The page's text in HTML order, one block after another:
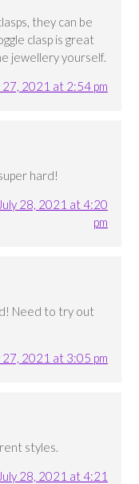
they can be
clasp is great
jewellery yourself.
27, 2021 at 2:54 pm
hard!
July 28, 2021 at 4:20
pm
Need to try out
27, 2021 at 3:05 pm
styles.
July 28, 2021 at 4:21